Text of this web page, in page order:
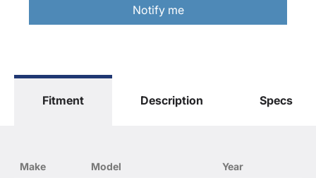
Fitment Description Specs
Make Model Year